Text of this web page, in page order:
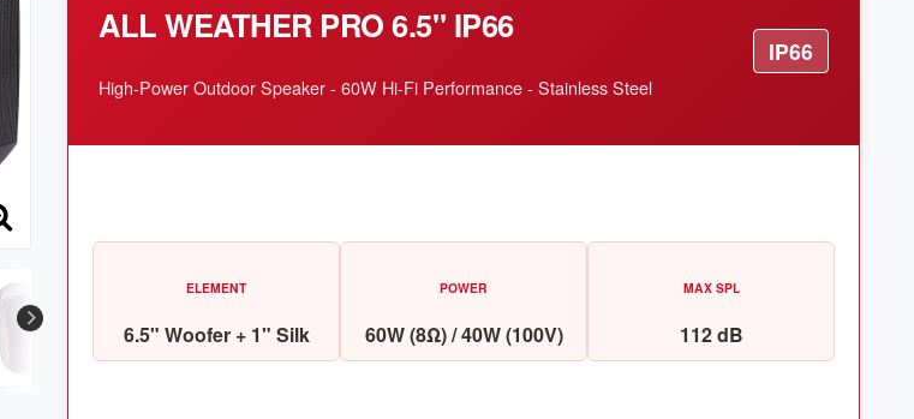
ALL WEATHER PRO 6.5" IP66
High-Power Outdoor Speaker - 60W Hi-Fi Performance - Stainless Steel
IP66
ELEMENT
6.5" Woofer + 1" Silk
POWER
60W (8Ω) / 40W (100V)
MAX SPL
112 dB